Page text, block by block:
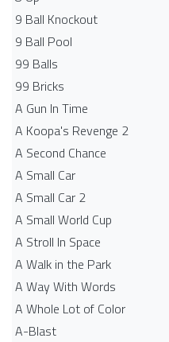
9 Ball Knockout
9 Ball Pool
99 Balls
99 Bricks
A Gun In Time
A Koopa's Revenge 2
A Second Chance
A Small Car
A Small Car 2
A Small World Cup
A Stroll In Space
A Walk in the Park
A Way With Words
A Whole Lot of Color
A-Blast